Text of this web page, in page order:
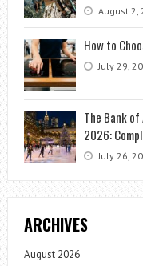
August 2,
How to
July 29,
The Bank
2026:
July 26,
ARCHIVES
August 2026